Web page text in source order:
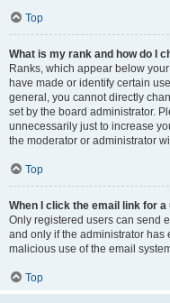
Top
What is my rank and how do I
Ranks, which appear below
have made or identify certain
general, you cannot directly
set by the board administrator.
unnecessarily just to increase
the moderator or administrator
Top
When I click the email link for
Only registered users can send
and only if the administrator has
malicious use of the email
Top